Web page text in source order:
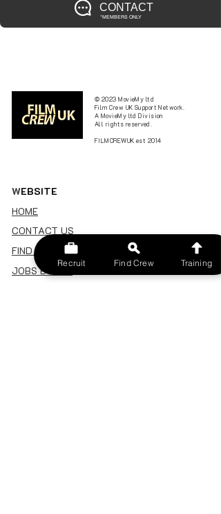
CONTACT
*MEMBERS ONLY
© 2023 MovieMy ltd
Film Crew UK Support Network.
A MovieMy ltd Division
All rights reserved.
FILMCREWUK est 2014
WEBSITE
HOME
CONTACT US
FIND A CREW
JOBS BOARD
Recruit Find Crew Training